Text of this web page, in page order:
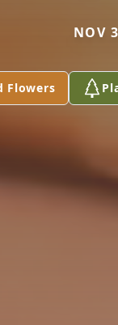
NOV
Flowers